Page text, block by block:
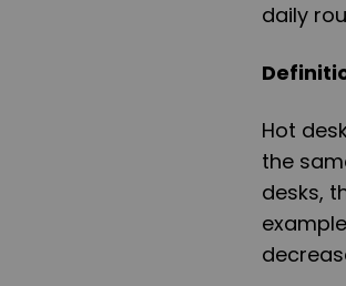
daily
Hot
the
desks,